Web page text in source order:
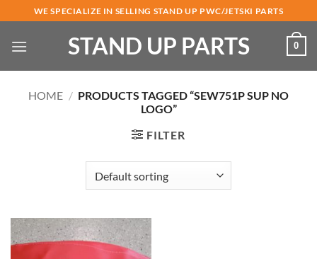
to
content
WE SPECIALIZE IN SELLING STAND UP PWC/JETSKI PARTS
STAND UP PARTS 0
HOME / PRODUCTS TAGGED “SEW751P SUP NO
LOGO”
FILTER